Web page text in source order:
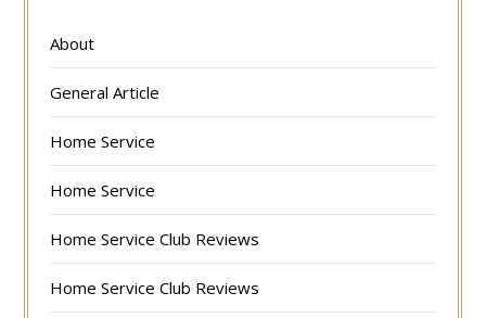
About
General Article
Home Service
Home Service
Home Service Club Reviews
Home Service Club Reviews